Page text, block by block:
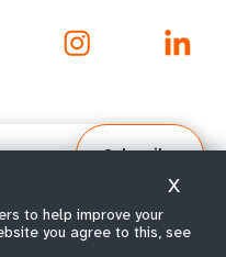
Subscribe
to help improve your
you agree to this, see
X